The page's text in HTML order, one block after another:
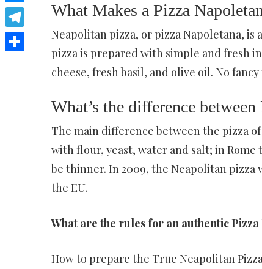
What Makes a Pizza
Neapolitan pizza, or pizza Napoletana,
pizza is prepared with simple and fresh
cheese, fresh basil, and olive oil. No
What’s the difference
The main difference between the pizza
with flour, yeast, water and salt; in
be thinner. In 2009, the Neapolitan pizza
the EU.
What are the rules for an authentic Pizza
How to prepare the True Neapolitan
Messenger
Telegram